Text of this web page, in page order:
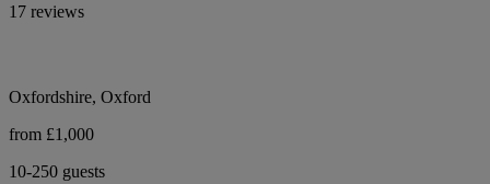
17 reviews
Oxfordshire, Oxford
from £1,000
10-250 guests